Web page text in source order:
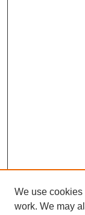
We use cookies
work. We may